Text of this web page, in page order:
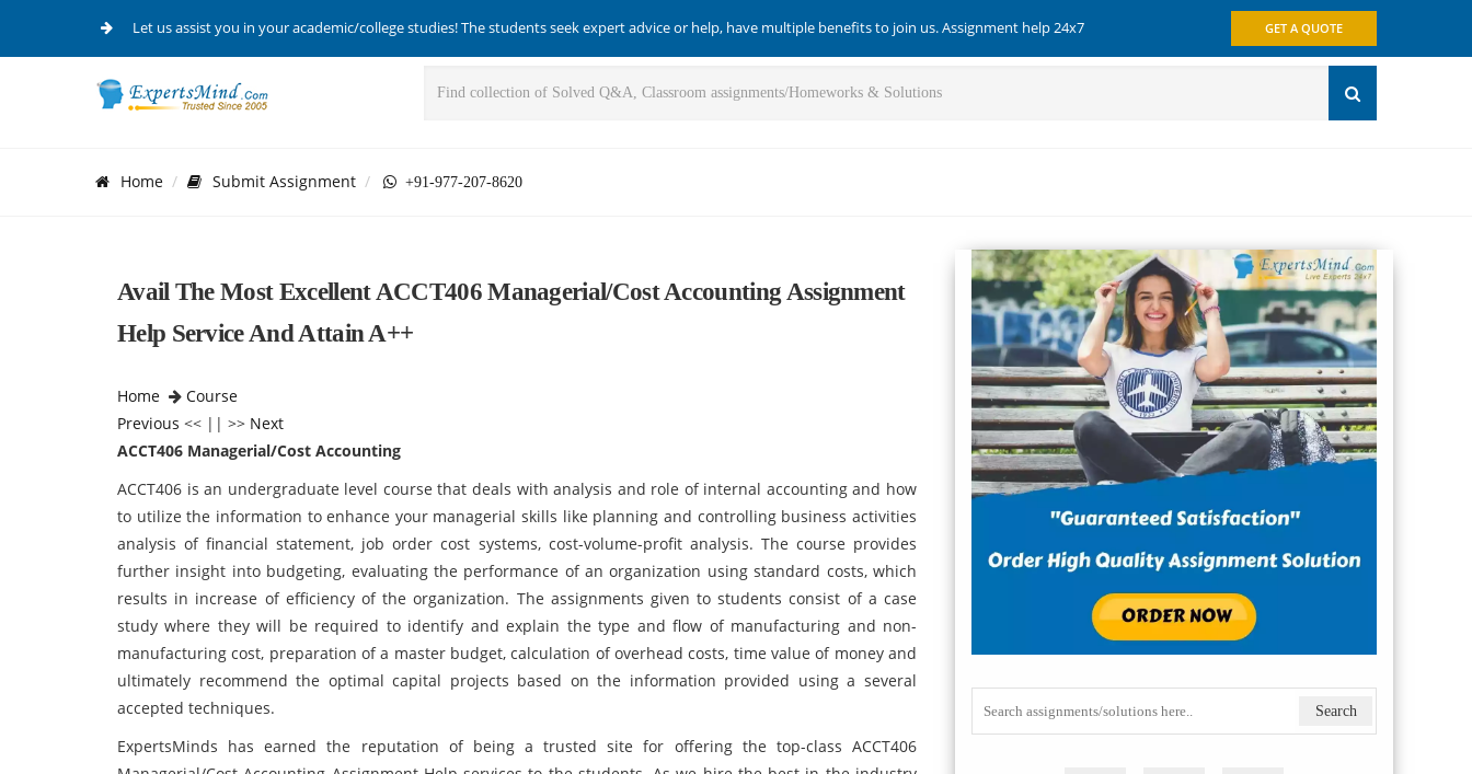
Let us assist you in your academic/college studies! The students seek expert advice or help, have multiple benefits to join us. Assignment help 24x7 GET A QUOTE
Home Submit Assignment +91-977-207-8620
Avail The Most Excellent ACCT406 Managerial/Cost Accounting Assignment
Help Service And Attain A++
Home
Course
Previous << || >> Next
ACCT406 Managerial/Cost Accounting
ACCT406 is an undergraduate level course that deals with analysis and role of internal accounting and how
to utilize the information to enhance your managerial skills like planning and controlling business activities
analysis of financial statement, job order cost systems, cost-volume-profit analysis. The course provides
further insight into budgeting, evaluating the performance of an organization using standard costs, which
results in increase of efficiency of the organization. The assignments given to students consist of a case
study where they will be required to identify and explain the type and flow of manufacturing and non-
manufacturing cost, preparation of a master budget, calculation of overhead costs, time value of money and
ultimately recommend the optimal capital projects based on the information provided using a several
accepted techniques.
ExpertsMinds has earned the reputation of being a trusted site for offering the top-class ACCT406